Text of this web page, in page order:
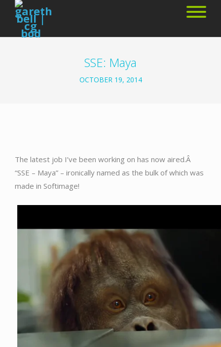
SSE: Maya
OCTOBER 19, 2014
The latest job I’ve been working on has now aired.Â
“SSE – Maya” – ironically named as the bulk of which was
made in Softimage!